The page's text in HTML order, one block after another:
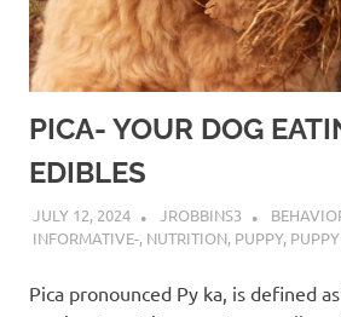
PICA- YOUR DOG
EDIBLES
JULY 12, 2024 JROBBINS3
INFORMATIVE-, NUTRITION, PUPPY,
Pica pronounced Py ka, is defined